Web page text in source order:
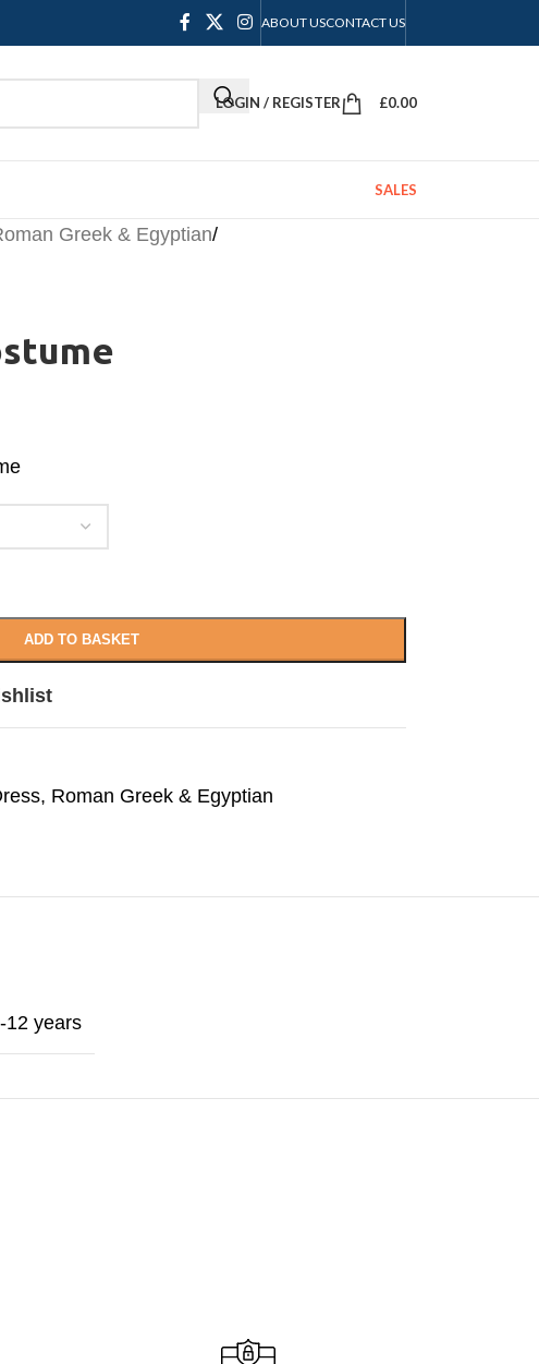
ABOUT USCONTACT US
LOGIN / REGISTER £0.00
SALES
Greek & Egyptian/
ADD TO BASKET
, Roman Greek & Egyptian
12 years